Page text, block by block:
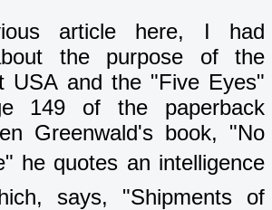
article here, I had
the purpose of the
USA and the "Five Eyes"
149 of the paperback
Greenwald's book, "No
he quotes an intelligence
says, "Shipments of